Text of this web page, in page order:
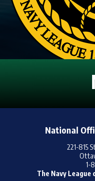
Online
Ressources En
National
221-815
1-
The Navy League